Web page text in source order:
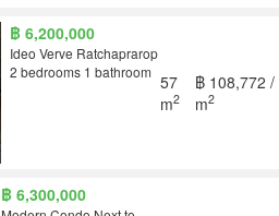
฿ 6,200,000
Ideo Verve Ratchaprarop
2 bedrooms 1 bathroom 57
m2
฿ 108,772 /
m2
฿ 6,300,000